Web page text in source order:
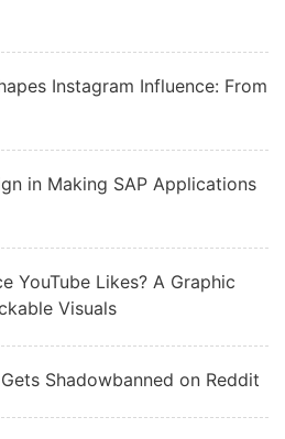
Instagram Influence: From
in Making SAP Applications
YouTube Likes? A Graphic
Visuals
Shadowbanned on Reddit